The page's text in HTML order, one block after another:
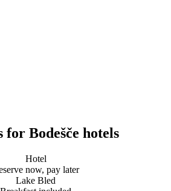
for Bodešče hotels
Hotel
now, pay later
Lake Bled